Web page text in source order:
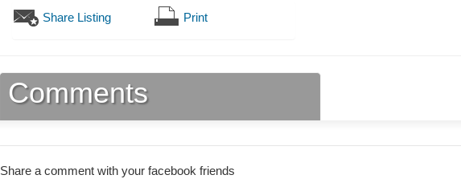
Share Listing Print
Comments
Share a comment with your facebook friends